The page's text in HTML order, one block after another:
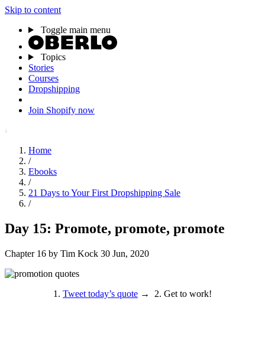
Skip to content
Toggle main menu
Topics
Stories
Courses
Dropshipping
Join Shopify now
Home
/
Ebooks
/
21 Days to Your First Dropshipping Sale
/
Day 15: Promote, promote, promote
Chapter 16 by Tim Kock 30 Jun, 2020
1. Tweet today’s quote → 2. Get to work!